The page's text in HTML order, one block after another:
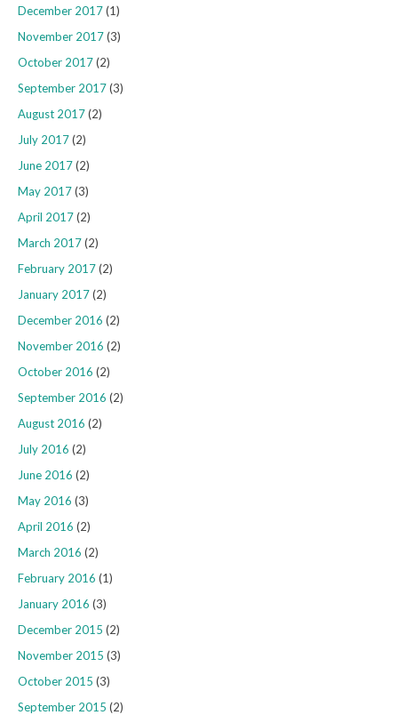
December 2017(1)
November 2017(3)
October 2017(2)
September 2017(3)
August 2017(2)
July 2017(2)
June 2017(2)
May 2017(3)
April 2017(2)
March 2017(2)
February 2017(2)
January 2017(2)
December 2016 (2)
November 2016 (2)
October 2016 (2)
September 2016 (2)
August 2016 (2)
July 2016 (2)
June 2016 (2)
May 2016 (3)
April 2016 (2)
March 2016 (2)
February 2016 (1)
January 2016 (3)
December 2015 (2)
November 2015 (3)
October 2015 (3)
September 2015 (2)